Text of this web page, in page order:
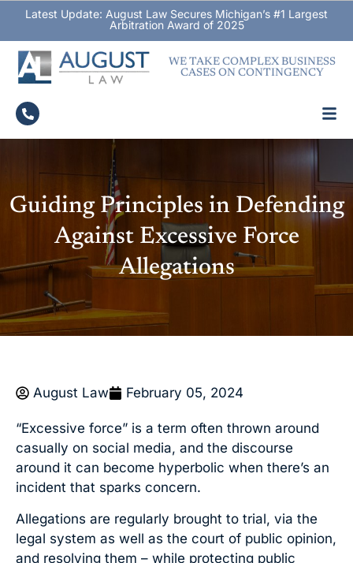
Latest Update: August Law Secures Michigan’s #1 Largest
Arbitration Award of 2025
WE TAKE COMPLEX BUSINESS
CASES ON CONTINGENCY
Guiding Principles in Defending
Against Excessive Force
Allegations
August Law February 05, 2024
“Excessive force” is a term often thrown around
casually on social media, and the discourse
around it can become hyperbolic when there’s an
incident that sparks concern.
Allegations are regularly brought to trial, via the
legal system as well as the court of public opinion,
and resolving them – while protecting public